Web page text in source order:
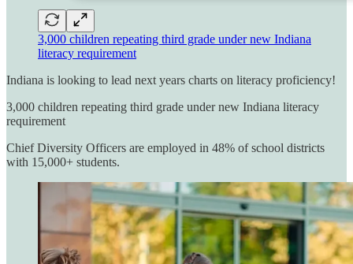
3,000 children repeating third grade under new Indiana
literacy requirement
Indiana is looking to lead next years charts on literacy proficiency!
3,000 children repeating third grade under new Indiana literacy
requirement
Chief Diversity Officers are employed in 48% of school districts
with 15,000+ students.